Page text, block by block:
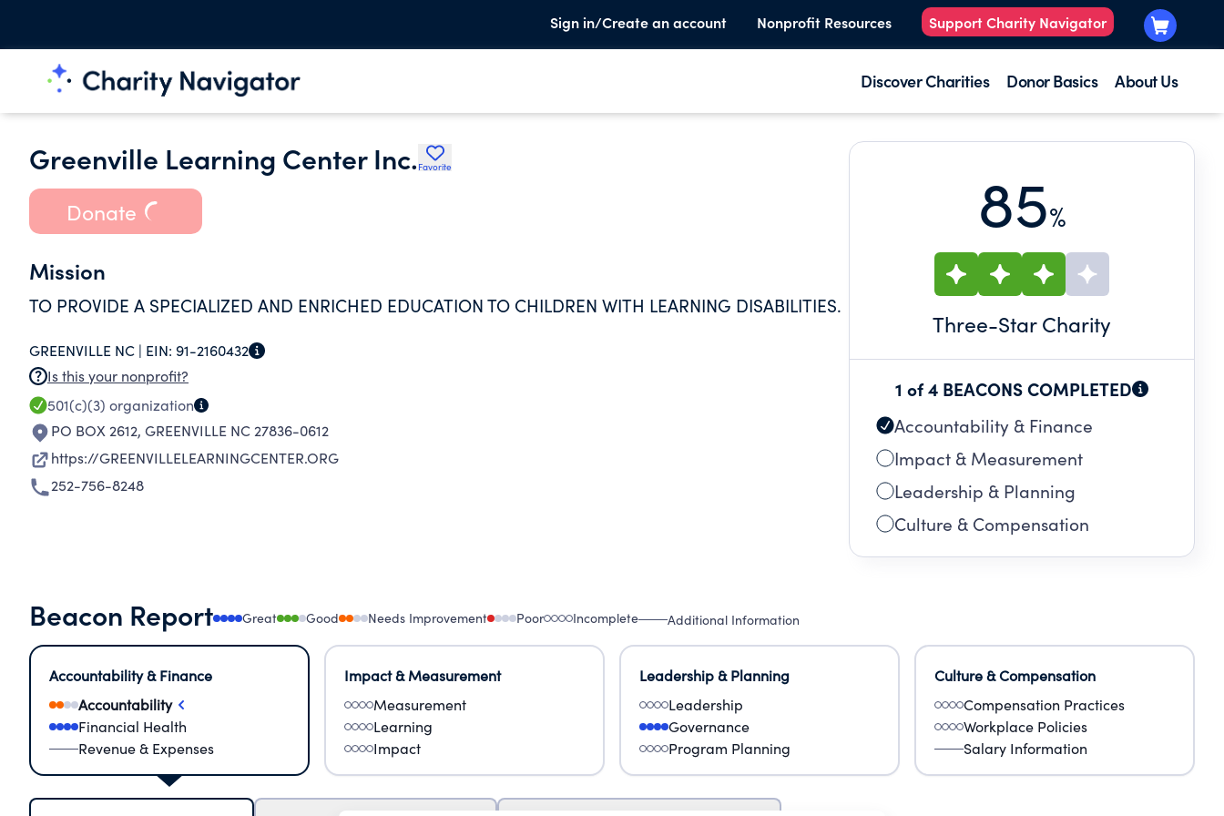
Sign in/Create an account Nonprofit Resources Support Charity Navigator
Discover Charities Donor Basics About Us
Greenville Learning Center Inc. Favorite
Donate
Mission
TO PROVIDE A SPECIALIZED AND ENRICHED EDUCATION TO CHILDREN WITH LEARNING DISABILITIES.
GREENVILLE NC | EIN: 91-2160432
Is this your nonprofit?
501(c)(3) organization
PO BOX 2612, GREENVILLE NC 27836-0612
https://GREENVILLELEARNINGCENTER.ORG
252-756-8248
85%
Three-Star Charity
1 of 4 BEACONS COMPLETED
Accountability & Finance
Impact & Measurement
Leadership & Planning
Culture & Compensation
Beacon Report Great Good Needs Improvement Poor Incomplete Additional Information
Accountability & Finance
Accountability
Financial Health
Revenue & Expenses
Impact & Measurement
Measurement
Learning
Impact
Leadership & Planning
Leadership
Governance
Program Planning
Culture & Compensation
Compensation Practices
Workplace Policies
Salary Information